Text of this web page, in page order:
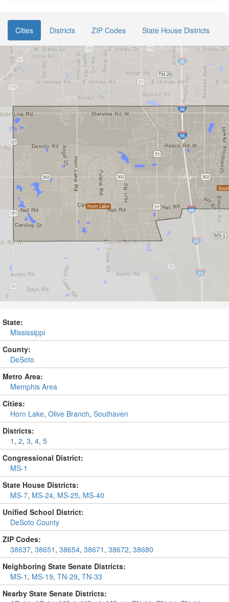
Cities Districts ZIP Codes State House Districts
State:
Mississippi
County:
DeSoto
Metro Area:
Memphis Area
Cities:
Horn Lake, Olive Branch, Southaven
Districts:
1 , 2, 3, 4, 5
Congressional District:
MS-1
State House Districts:
MS-7, MS-24, MS-25, MS-40
Unified School District:
DeSoto County
ZIP Codes:
38637, 38651 , 38654, 38671 , 38672, 38680
Neighboring State Senate Districts:
MS-1 , MS-19, TN-29, TN-33
Nearby State Senate Districts: